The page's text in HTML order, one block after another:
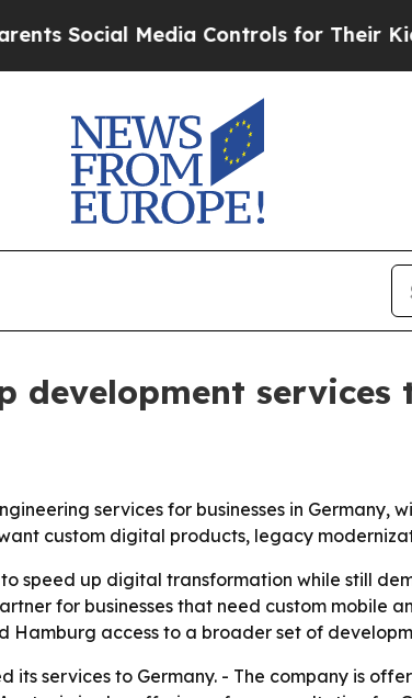
Media Controls for Their Kids.
development services
services for businesses in Germany,
custom digital products, legacy
speed up digital transformation while still
for businesses that need custom mobile
Hamburg access to a broader set of
its services to Germany. - The company is